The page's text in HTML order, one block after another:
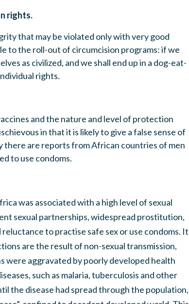
rights.
that may be violated only with very good
to the roll-out of circumcision programs: if we
as civilized, and we shall end up in a dog-eat-
rights.
and the nature and level of protection
in that it is likely to give a false sense of
there are reports from African countries of men
to use condoms.
was associated with a high level of sexual
sexual partnerships, widespread prostitution,
to practise safe sex or use condoms. It
are the result of non-sexual transmission,
were aggravated by poorly developed health
such as malaria, tuberculosis and other
the disease had spread through the population,